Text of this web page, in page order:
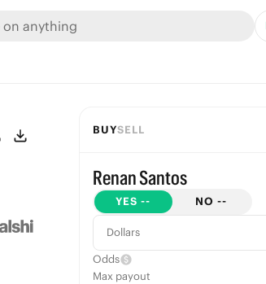
BUYSELL
Renan Santos
YES -- NO --
Dollars
Odds
Max payout